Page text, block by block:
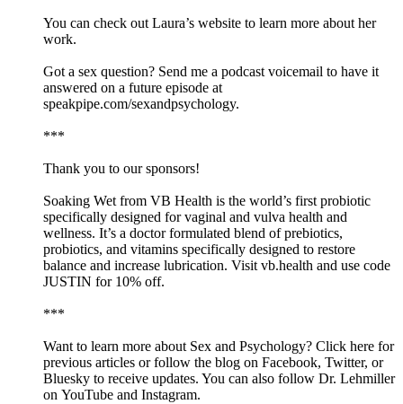
You can check out Laura’s website to learn more about her
work.
Got a sex question? Send me a podcast voicemail to have it
answered on a future episode at
speakpipe.com/sexandpsychology.
***
Thank you to our sponsors!
Soaking Wet from VB Health is the world’s first probiotic
specifically designed for vaginal and vulva health and
wellness. It’s a doctor formulated blend of prebiotics,
probiotics, and vitamins specifically designed to restore
balance and increase lubrication. Visit vb.health and use code
JUSTIN for 10% off.
***
Want to learn more about Sex and Psychology? Click here for
previous articles or follow the blog on Facebook, Twitter, or
Bluesky to receive updates. You can also follow Dr. Lehmiller
on YouTube and Instagram.